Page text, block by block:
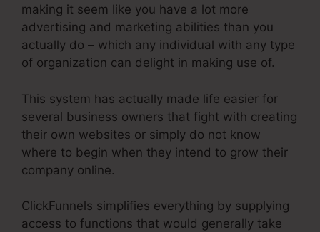
making it seem like you have a lot more
advertising and marketing abilities than you
actually do – which any individual with any type
of organization can delight in making use of.
This system has actually made life easier for
several business owners that fight with creating
their own websites or simply do not know
where to begin when they intend to grow their
company online.
ClickFunnels simplifies everything by supplying
access to functions that would generally take